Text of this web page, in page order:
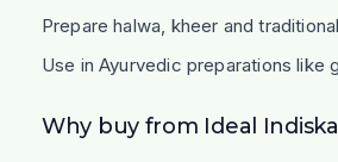
Prepare halwa, kheer and
Use in Ayurvedic preparations like
Why buy from Ideal Indiska